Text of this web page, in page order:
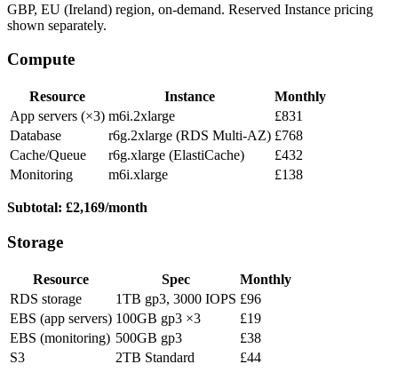
GBP, EU (Ireland) region, on-demand. Reserved Instance pricing
shown separately.
Compute
Resource Instance
Monthly
App servers (×3) m6i.2xlarge
£831
Database
r6g.2xlarge (RDS Multi-AZ) £768
Cache/Queue
r6g.xlarge (ElastiCache)
£432
Monitoring
m6i.xlarge £138
Subtotal: £2,169/month
Storage
Resource Spec
Monthly
RDS storage
1TB gp3, 3000 IOPS £96
EBS (app servers) 100GB gp3 ×3
£19
EBS (monitoring) 500GB gp3
£38
S3
2TB Standard £44